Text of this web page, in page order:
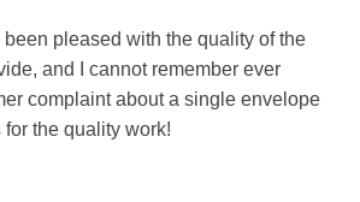
been pleased with the quality of the
and I cannot remember ever
complaint about a single envelope
for the quality work!